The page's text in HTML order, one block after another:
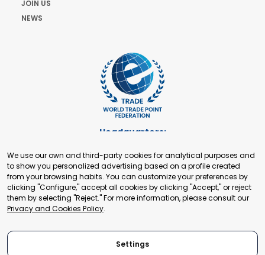
JOIN US
NEWS
Headquarters:
+41 22 321 93 88
secretariat@tradepoint.org
Secretariat Office:
Building 16-17, Area 3, Fangxingyuan. Fengtai District 100078
Beijing, P.R. China
We use our own and third-party cookies for analytical purposes and
to show you personalized advertising based on a profile created
from your browsing habits. You can customize your preferences by
clicking "Configure," accept all cookies by clicking "Accept," or reject
them by selecting "Reject." For more information, please consult our
Privacy and Cookies Policy.
Settings